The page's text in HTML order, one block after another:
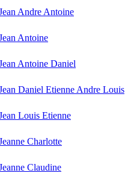
Andre Antoine
Antoine
Antoine Daniel
Daniel Etienne Andre Louis
Louis Etienne
Charlotte
Claudine